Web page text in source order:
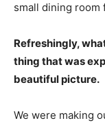
small dining room
Refreshingly,
thing that was
beautiful picture.
We were making